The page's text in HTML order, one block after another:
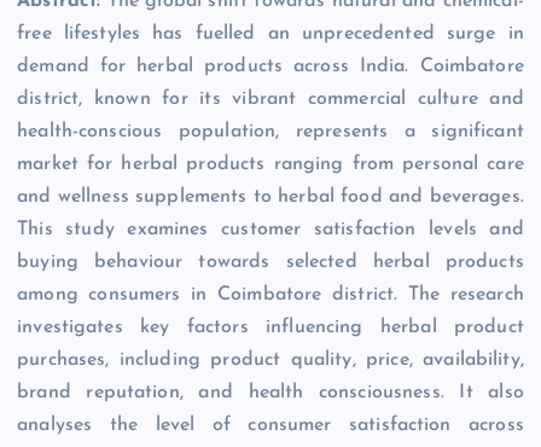
free lifestyles has fuelled an unprecedented surge in
demand for herbal products across India. Coimbatore
district, known for its vibrant commercial culture and
health-conscious population, represents a significant
market for herbal products ranging from personal care
and wellness supplements to herbal food and beverages.
This study examines customer satisfaction levels and
buying behaviour towards selected herbal products
among consumers in Coimbatore district. The research
investigates key factors influencing herbal product
purchases, including product quality, price, availability,
brand reputation, and health consciousness. It also
analyses the level of consumer satisfaction across